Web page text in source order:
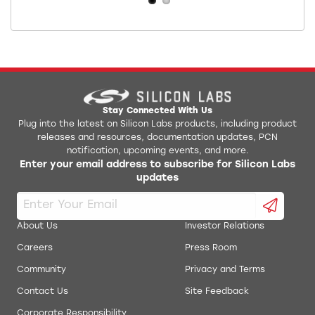
Stay Connected With Us
Plug into the latest on Silicon Labs products, including product
releases and resources, documentation updates, PCN
notification, upcoming events, and more.
Enter your email address to subscribe for Silicon Labs
updates
About Us
Careers
Community
Contact Us
Investor Relations
Press Room
Privacy and Terms
Site Feedback